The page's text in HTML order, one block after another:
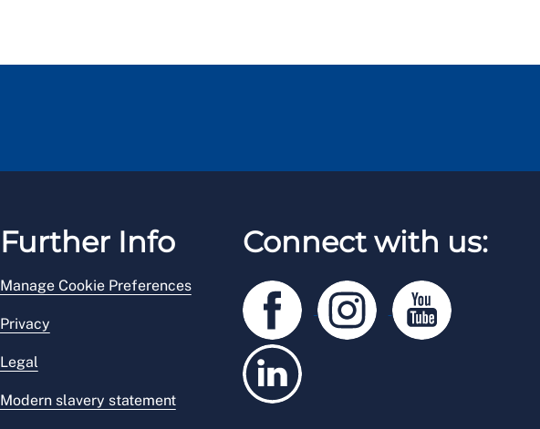
Further Info
Manage Cookie Preferences
Privacy
Legal
Modern slavery statement
Connect with us: